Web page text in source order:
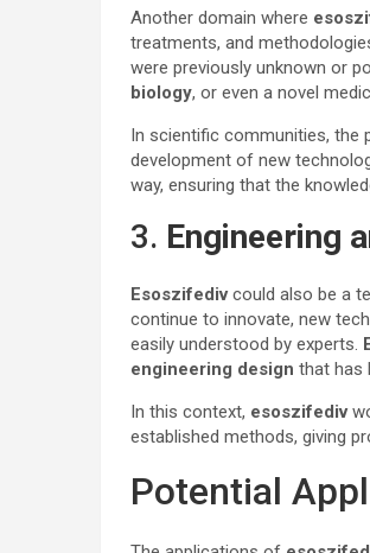
Another domain where
treatments, and
were previously unknown or
biology, or even a novel
In scientific communities, the
development of new
way, ensuring that the
3. Engineering
Esoszifedivcould also be a
continue to innovate, new
easily understood by experts.
engineering design that has
In this context, esoszifediv
established methods, giving
Potential